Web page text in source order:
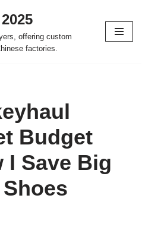
offering custom
factories.
Budget
I Save Big